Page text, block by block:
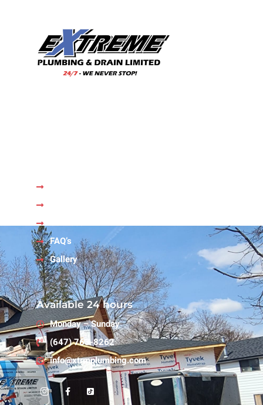
Services
FAQ’s
Gallery
Available 24 hours
Monday – Sunday
(647) 763-8262
info@xtrmplumbing.com